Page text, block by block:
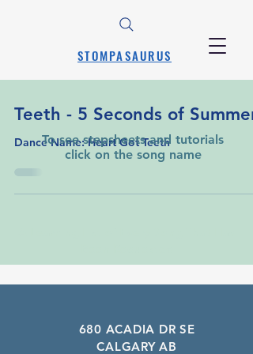
STOMPASAURUS
Teeth - 5 Seconds of Summer
Dance Name: Heart Got Teeth
To see stepsheets and tutorials
click on the song name
680 ACADIA DR SE
CALGARY AB